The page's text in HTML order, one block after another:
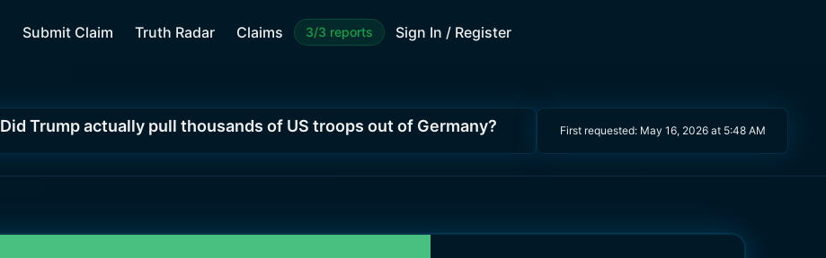
Submit Claim Truth Radar Claims 3/3 reports Sign In / Register
Did Trump actually pull thousands of US troops out of Germany? First requested: May 16, 2026 at 5:48 AM